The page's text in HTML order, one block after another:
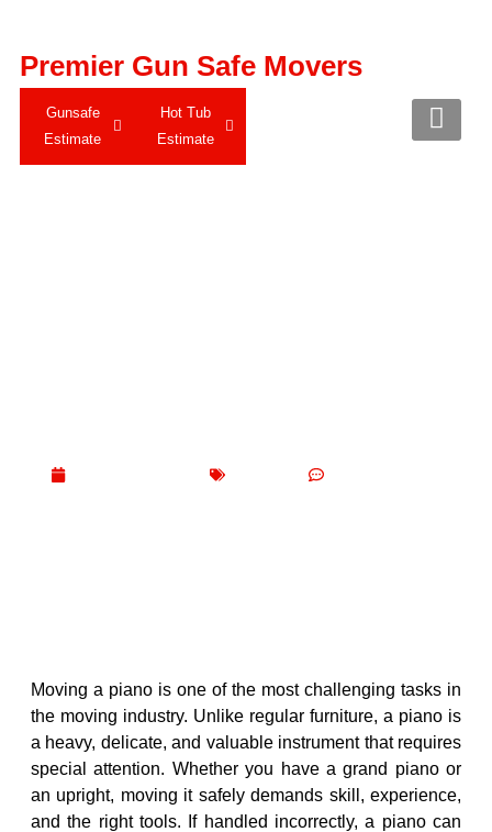
Premier Gun Safe Movers
Gunsafe
Estimate
Hot Tub
Estimate
Moving a piano is one of the most challenging tasks in
the moving industry. Unlike regular furniture, a piano is
a heavy, delicate, and valuable instrument that requires
special attention. Whether you have a grand piano or
an upright, moving it safely demands skill, experience,
and the right tools. If handled incorrectly, a piano can